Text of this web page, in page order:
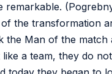
remarkable.
the transformation
the Man of the match
a team, they do